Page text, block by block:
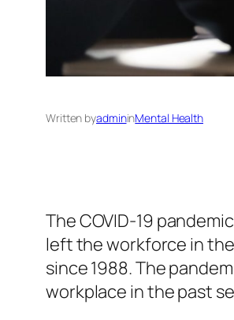
Written byadmininMental Health
The COVID-19
left the workforce in
since 1988. The
workplace in the past